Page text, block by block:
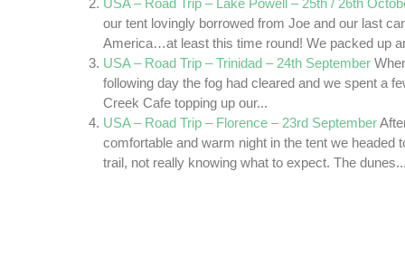
USA – Road Trip – Lake Powell – 25th / 26th
our tent lovingly borrowed from Joe and our last
America…at least this time round! We packed up
USA – Road Trip – Trinidad – 24th September
following day the fog had cleared and we spent a
Creek Cafe topping up our...
USA – Road Trip – Florence – 23rd September
comfortable and warm night in the tent we headed
trail, not really knowing what to expect. The